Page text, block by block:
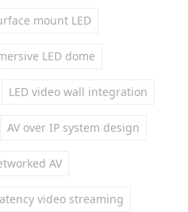
mount LED
LED dome
LED video wall integration
AV over IP system design
AV
video streaming